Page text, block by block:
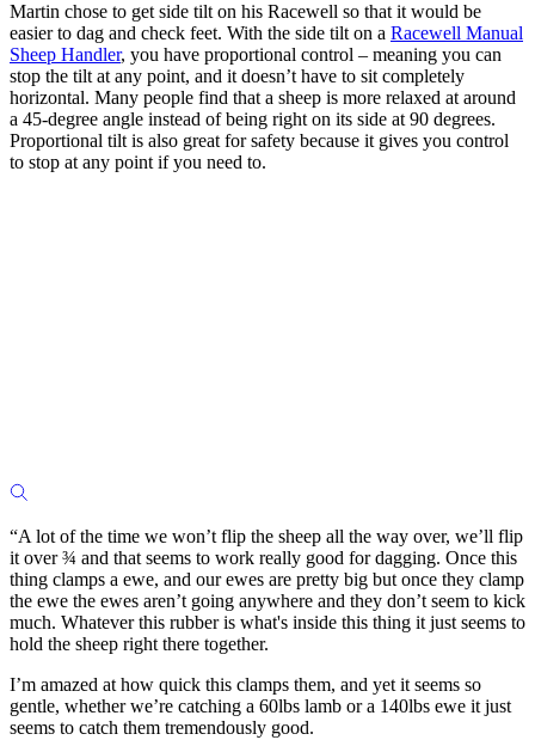
Martin chose to get side tilt on his Racewell so that it would be
easier to dag and check feet. With the side tilt on a Racewell Manual
Sheep Handler, you have proportional control – meaning you can
stop the tilt at any point, and it doesn’t have to sit completely
horizontal. Many people find that a sheep is more relaxed at around
a 45-degree angle instead of being right on its side at 90 degrees.
Proportional tilt is also great for safety because it gives you control
to stop at any point if you need to.
“A lot of the time we won’t flip the sheep all the way over, we’ll flip
it over ¾ and that seems to work really good for dagging. Once this
thing clamps a ewe, and our ewes are pretty big but once they clamp
the ewe the ewes aren’t going anywhere and they don’t seem to kick
much. Whatever this rubber is what's inside this thing it just seems to
hold the sheep right there together.
I’m amazed at how quick this clamps them, and yet it seems so
gentle, whether we’re catching a 60lbs lamb or a 140lbs ewe it just
seems to catch them tremendously good.